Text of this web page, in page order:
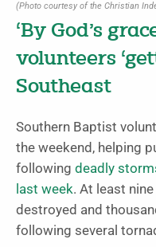
(Photo courtesy of the Christian
‘By God’s
volunteers
Southeast
Southern Baptist
the weekend, helping
following deadly
last week. At least
destroyed and
following several